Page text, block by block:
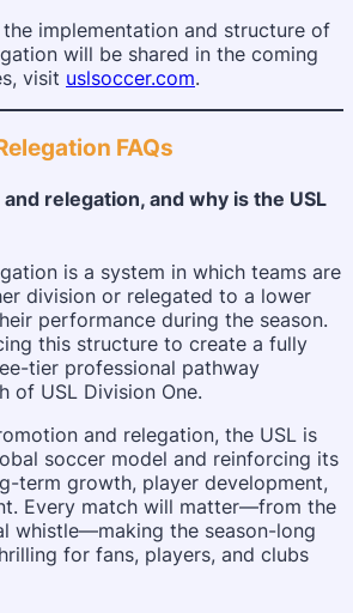
implementation and structure of
will be shared in the coming
visit uslsoccer.com.
FAQs
relegation, and why is the USL
is a system in which teams are
division or relegated to a lower
performance during the season.
this structure to create a fully
tier professional pathway
of USL Division One.
and relegation, the USL is
soccer model and reinforcing its
term growth, player development,
Every match will matter—from the
whistle—making the season-long
for fans, players, and clubs